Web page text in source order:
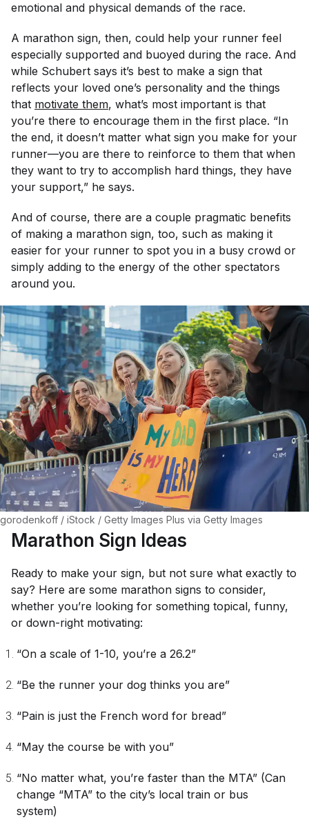
emotional and physical demands of the race.
A marathon sign, then, could help your runner feel
especially supported and buoyed during the race. And
while Schubert says it’s best to make a sign that
reflects your loved one’s personality and the things
that motivate them, what’s most important is that
you’re there to encourage them in the first place. “In
the end, it doesn’t matter what sign you make for your
runner—you are there to reinforce to them that when
they want to try to accomplish hard things, they have
your support,” he says.
And of course, there are a couple pragmatic benefits
of making a marathon sign, too, such as making it
easier for your runner to spot you in a busy crowd or
simply adding to the energy of the other spectators
around you.
gorodenkoff / iStock / Getty Images Plus via Getty Images
Marathon Sign Ideas
Ready to make your sign, but not sure what exactly to
say? Here are some marathon signs to consider,
whether you’re looking for something topical, funny,
or down-right motivating:
“On a scale of 1-10, you’re a 26.2”
“Be the runner your dog thinks you are”
“Pain is just the French word for bread”
“May the course be with you”
“No matter what, you’re faster than the MTA” (Can
change “MTA” to the city’s local train or bus
system)